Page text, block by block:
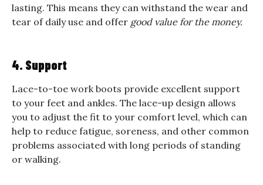
lasting. This means they can withstand the wear and
tear of daily use and offer good value for the money.
4. Support
Lace-to-toe work boots provide excellent support
to your feet and ankles. The lace-up design allows
you to adjust the fit to your comfort level, which can
help to reduce fatigue, soreness, and other common
problems associated with long periods of standing
or walking.